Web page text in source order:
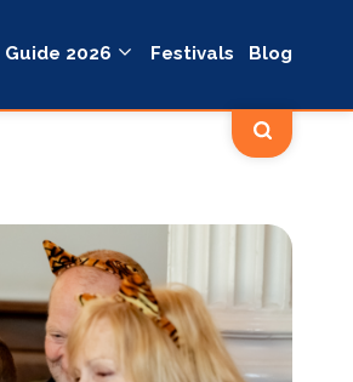
Guide 2026 Festivals Blog